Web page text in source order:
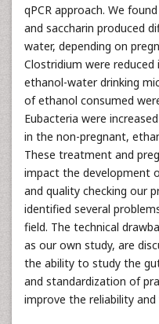
qPCR approach. We
and saccharin produced
water, depending on
Clostridium were
ethanol-water drinking
of ethanol consumed
Eubacteria were
in the non-pregnant,
These treatment and
impact the development
and quality checking our
identified several
field. The technical
as our own study, are
the ability to study the
and standardization of
improve the reliability